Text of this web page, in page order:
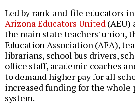
Led by rank-and-file educators
Arizona Educators United (AEU)
the main state teachers' union,
Education Association (AEA),
librarians, school bus drivers,
office staff, academic coaches
to demand higher pay for all
increased funding for the whole
system.